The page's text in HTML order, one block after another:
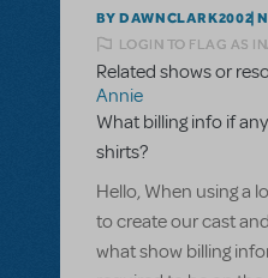
BY DAWNCLARK2002
LOGIN TO FLAG AS
Related shows or
Annie
What billing info if
shirts?
Hello, When using a
to create our cast
what show billing